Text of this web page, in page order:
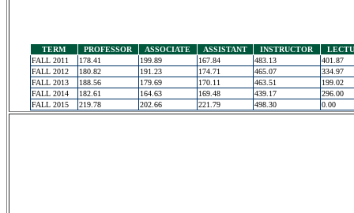
TERM PROFESSOR ASSOCIATE ASSISTANT INSTRUCTOR
FALL 2011
178.41 199.89 167.84 483.13
401.87
FALL 2012
180.82 191.23 174.71 465.07
334.97
FALL 2013
188.56 179.69 170.11 463.51
199.02
FALL 2014
182.61 164.63 169.48 439.17
296.00
FALL 2015
219.78 202.66 221.79 498.30 0.00